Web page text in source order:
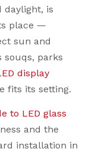
is
place —
sun and
parks
display
fits its setting.
to LED glass
and the
installation in